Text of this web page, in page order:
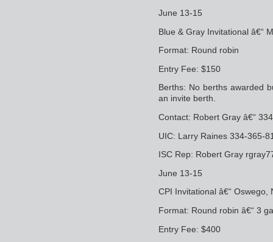
June 13-15
Blue & Gray Invitational â€“
Format: Round robin
Entry Fee: $150
Berths: No berths awarded
an invite berth.
Contact: Robert Gray â€“
UIC: Larry Raines 334-365-
ISC Rep: Robert Gray
June 13-15
CPI Invitational â€“ Oswego,
Format: Round robin â€“ 3
Entry Fee: $400